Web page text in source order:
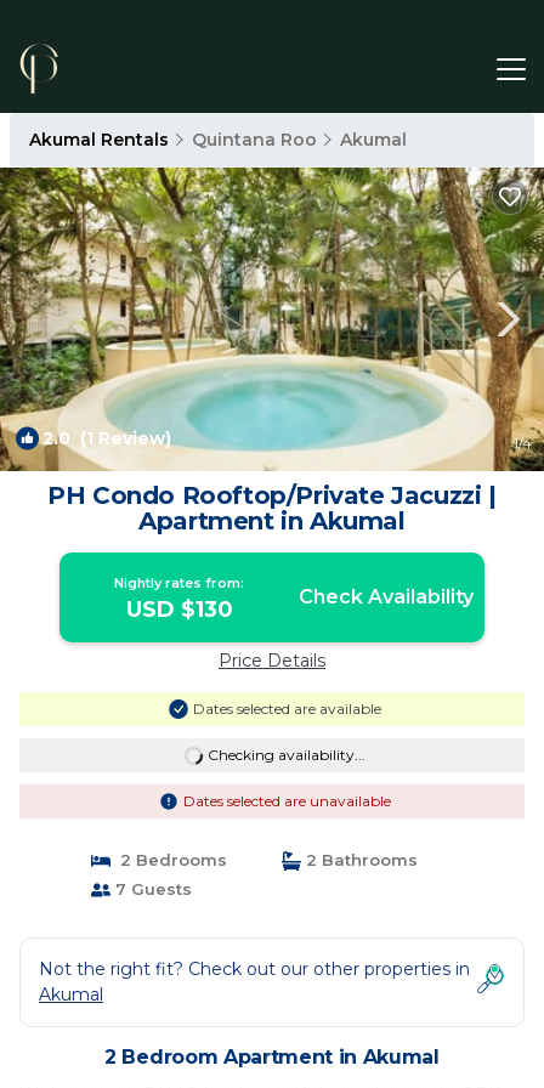
Akumal Rentals Quintana Roo Akumal
2.0 (1 Review) 1/4
PH Condo Rooftop/Private Jacuzzi |
Apartment in Akumal
Nightly rates from:
USD $130 Check Availability
Price Details
Dates selected are available
Checking availability...
Dates selected are unavailable
2 Bedrooms
2 Bathrooms
7 Guests
Not the right fit? Check out our other properties in
Akumal
2 Bedroom Apartment in Akumal